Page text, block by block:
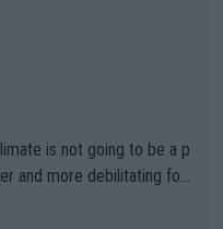
are, essentially, full of sh
is not going to be a p
and more debilitating for